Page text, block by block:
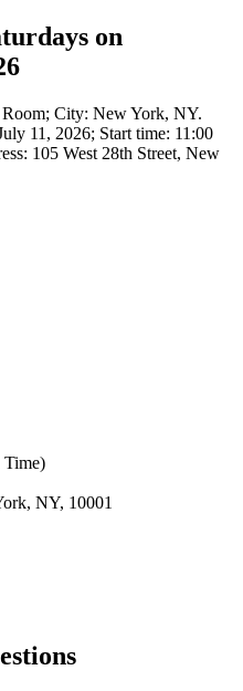
on
City: New York, NY.
11, 2026; Start time: 11:00
105 West 28th Street, New
Time)
NY, 10001